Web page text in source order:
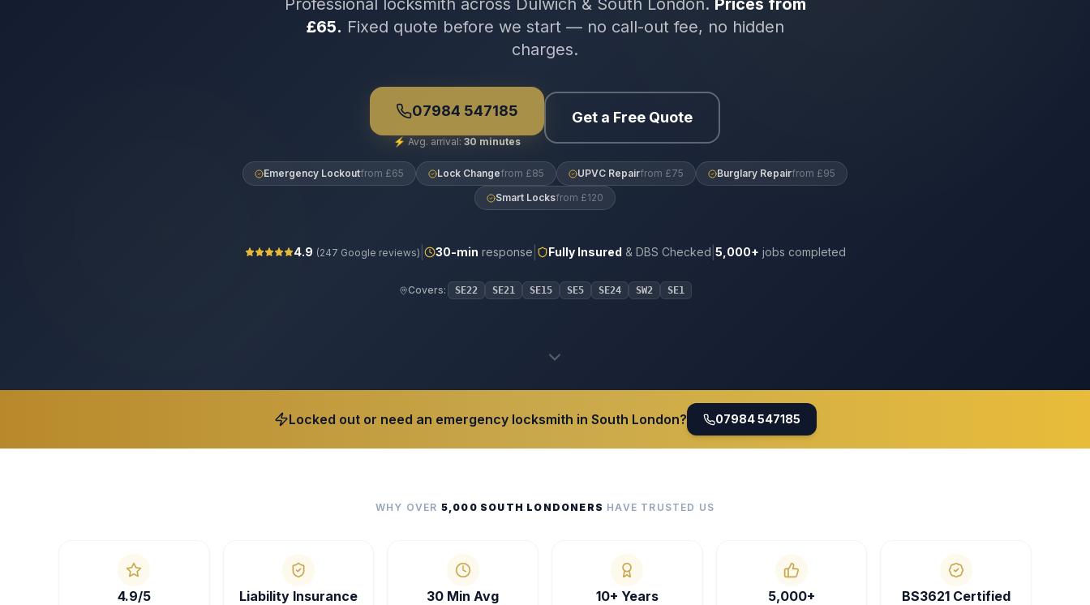
Professional locksmith across Dulwich & South London. Prices from
£65. Fixed quote before we start — no call-out fee, no hidden
charges.
07984 547185
⚡ Avg. arrival: 30 minutes
Get a Free Quote
Emergency Lockoutfrom £65 Lock Changefrom £85 UPVC Repairfrom £75 Burglary Repairfrom £95
Smart Locksfrom £120
4.9 (247 Google reviews) 30-min response Fully Insured & DBS Checked 5,000+ jobs completed
Covers: SE22 SE21 SE15 SE5 SE24 SW2 SE1
Locked out or need an emergency locksmith in South London? 07984 547185
WHY OVER 5,000 SOUTH LONDONERS HAVE TRUSTED US
4.9/5 Liability Insurance 30 Min Avg 10+ Years 5,000+ BS3621 Certified